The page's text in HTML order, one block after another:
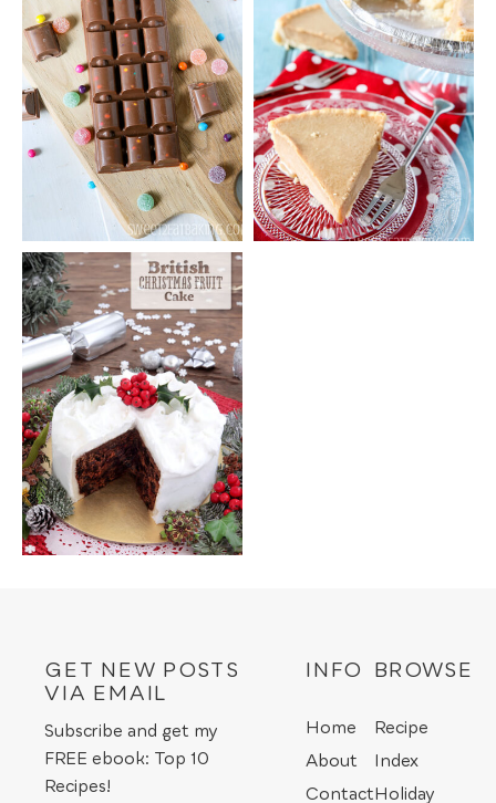
GET NEW POSTS
VIA EMAIL
Subscribe and get my
FREE ebook: Top 10
Recipes!
INFO
Home
About
Contact
BROWSE
Recipe
Index
Holiday